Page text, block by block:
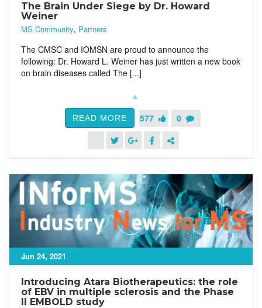
The Brain Under Siege by Dr. Howard
Weiner
MS Community, Partners
The CMSC and IOMSN are proud to announce the
following: Dr. Howard L. Weiner has just written a new book
on brain diseases called The [...]
READ MORE 577 0
Jun 24, 2021
Introducing Atara Biotherapeutics: the role
of EBV in multiple sclerosis and the Phase
II EMBOLD study